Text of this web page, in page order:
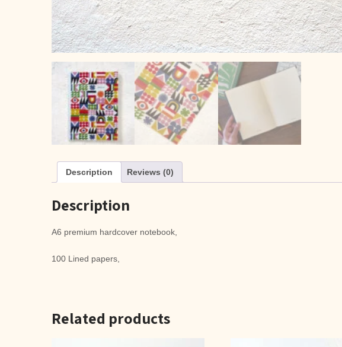
Description Reviews (0)
Description
A6 premium hardcover notebook,
100 Lined papers,
Related products